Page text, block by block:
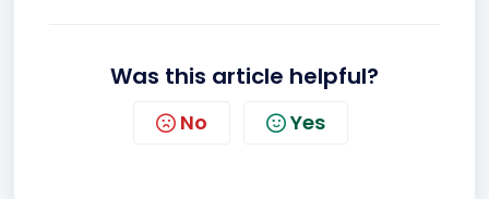
Was this article helpful?
No Yes